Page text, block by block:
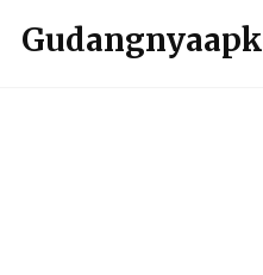
Gudangnyaapk